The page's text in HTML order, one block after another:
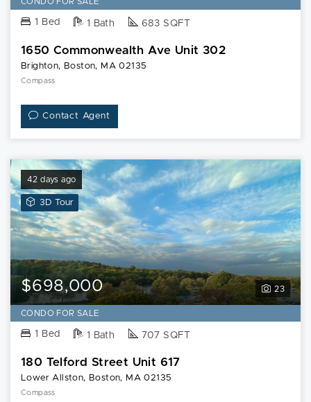
1 Bed 1 Bath 683 SQFT
1650 Commonwealth Ave Unit 302
Brighton, Boston, MA 02135
Compass
Contact Agent
42 days ago
3D TourView
3D
Tour
of
180
Telford
Street
Unit
617
23
$698,000
CONDO FOR SALE
1 Bed 1 Bath 707 SQFT
180 Telford Street Unit 617
Lower Allston, Boston, MA 02135
Compass